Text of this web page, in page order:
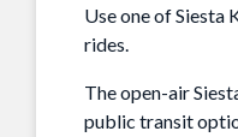
Use one of Siesta
rides.
The open-air
public transit